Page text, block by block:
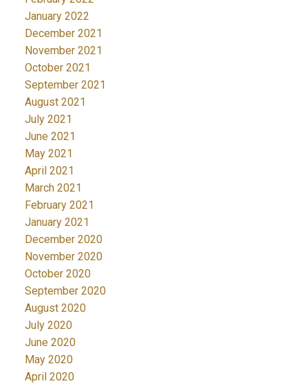
January 2022
December 2021
November 2021
October 2021
September 2021
August 2021
July 2021
June 2021
May 2021
April 2021
March 2021
February 2021
January 2021
December 2020
November 2020
October 2020
September 2020
August 2020
July 2020
June 2020
May 2020
April 2020